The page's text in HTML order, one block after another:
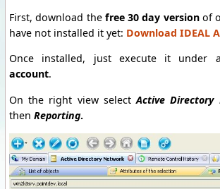
First, download the free 30 day versionof
have not installed it yet: Download IDEAL
Once installed, just execute it under
account.
On the right view selectActive Directory
then Reporting.